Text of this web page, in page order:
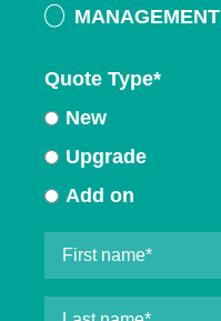
MANAGEMENT
Quote Type*
New
Upgrade
Add on